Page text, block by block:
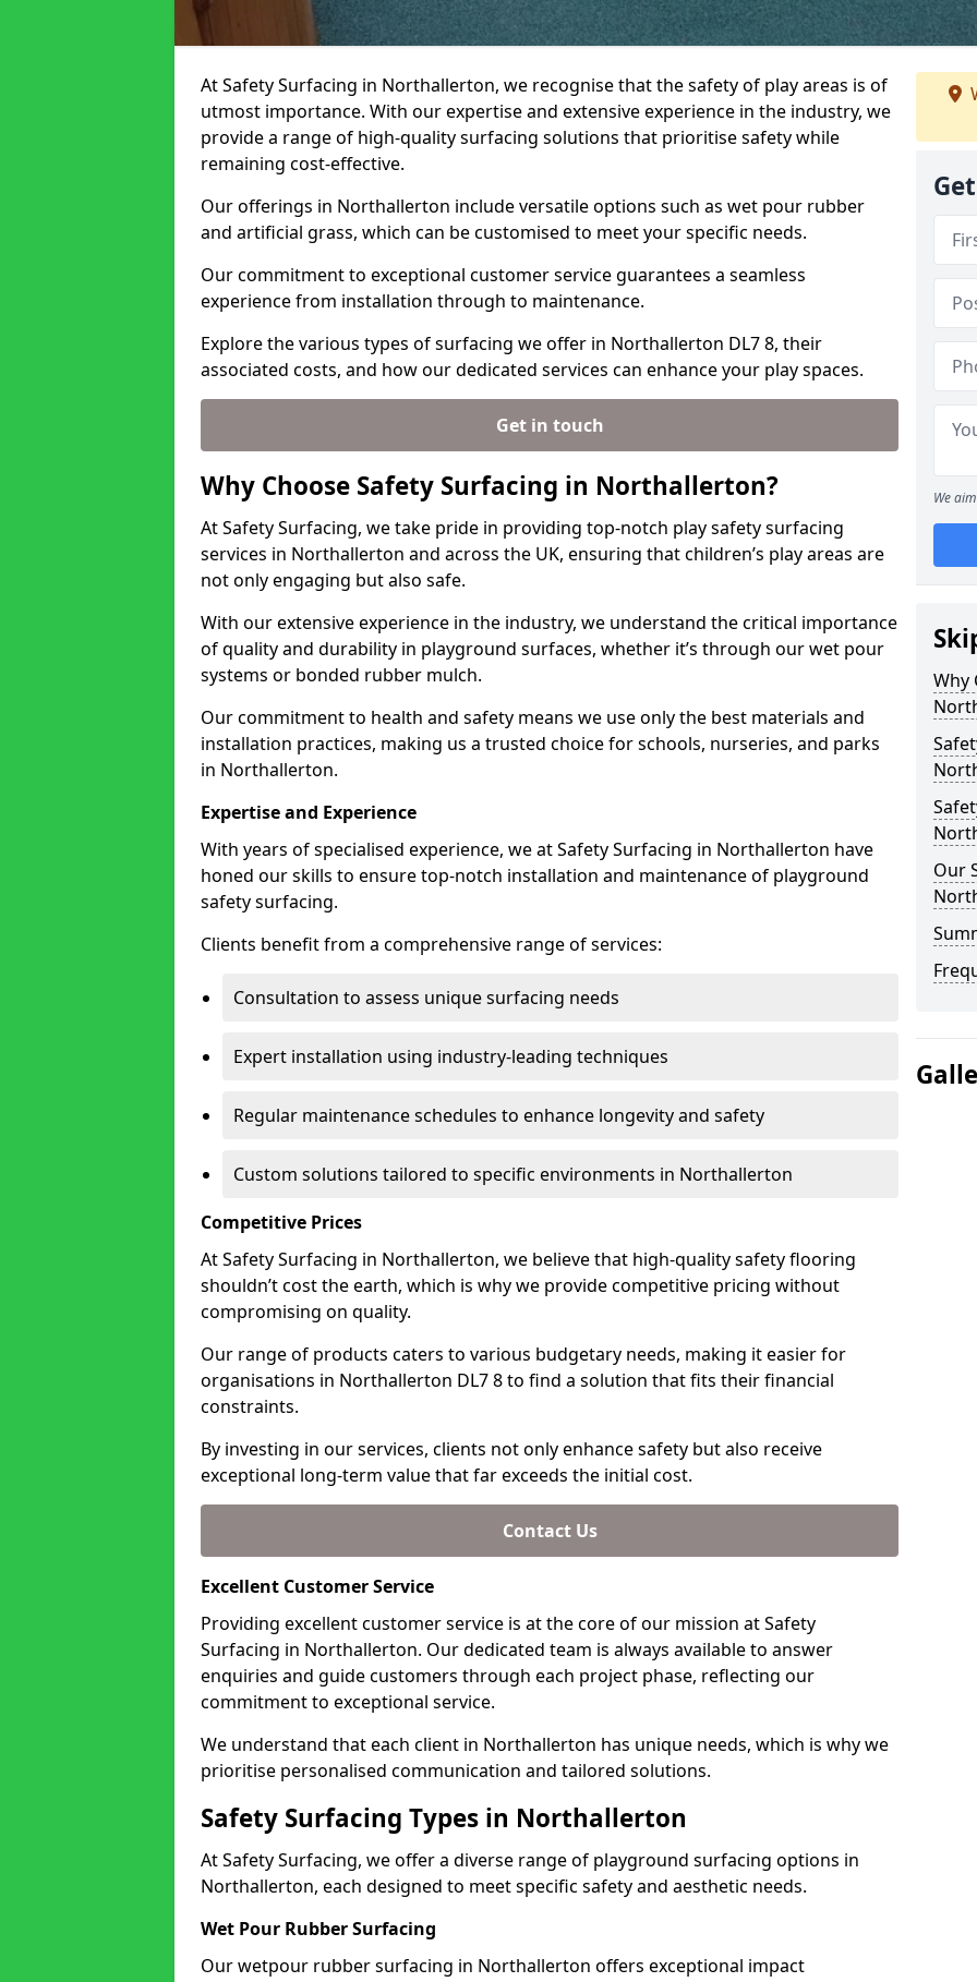
At Safety Surfacing in Northallerton, we recognise that the safety of play areas is of
utmost importance. With our expertise and extensive experience in the industry, we
provide a range of high-quality surfacing solutions that prioritise safety while
remaining cost-effective.
Our offerings in Northallerton include versatile options such as wet pour rubber
and artificial grass, which can be customised to meet your specific needs.
Our commitment to exceptional customer service guarantees a seamless
experience from installation through to maintenance.
Explore the various types of surfacing we offer in Northallerton DL7 8, their
associated costs, and how our dedicated services can enhance your play spaces.
Get in touch
Why Choose Safety Surfacing in Northallerton?
At Safety Surfacing, we take pride in providing top-notch play safety surfacing
services in Northallerton and across the UK, ensuring that children’s play areas are
not only engaging but also safe.
With our extensive experience in the industry, we understand the critical importance
of quality and durability in playground surfaces, whether it’s through our wet pour
systems or bonded rubber mulch.
Our commitment to health and safety means we use only the best materials and
installation practices, making us a trusted choice for schools, nurseries, and parks
in Northallerton.
Expertise and Experience
With years of specialised experience, we at Safety Surfacing in Northallerton have
honed our skills to ensure top-notch installation and maintenance of playground
safety surfacing.
Clients benefit from a comprehensive range of services:
Consultation to assess unique surfacing needs
Expert installation using industry-leading techniques
Regular maintenance schedules to enhance longevity and safety
Custom solutions tailored to specific environments in Northallerton
Competitive Prices
At Safety Surfacing in Northallerton, we believe that high-quality safety flooring
shouldn’t cost the earth, which is why we provide competitive pricing without
compromising on quality.
Our range of products caters to various budgetary needs, making it easier for
organisations in Northallerton DL7 8 to find a solution that fits their financial
constraints.
By investing in our services, clients not only enhance safety but also receive
exceptional long-term value that far exceeds the initial cost.
Contact Us
Excellent Customer Service
Providing excellent customer service is at the core of our mission at Safety
Surfacing in Northallerton. Our dedicated team is always available to answer
enquiries and guide customers through each project phase, reflecting our
commitment to exceptional service.
We understand that each client in Northallerton has unique needs, which is why we
prioritise personalised communication and tailored solutions.
Safety Surfacing Types in Northallerton
At Safety Surfacing, we offer a diverse range of playground surfacing options in
Northallerton, each designed to meet specific safety and aesthetic needs.
Wet Pour Rubber Surfacing
Our wetpour rubber surfacing in Northallerton offers exceptional impact
We
Why
Our